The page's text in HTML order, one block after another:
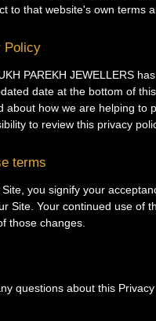
to that website's own terms
Policy
PAREKH JEWELLERS
date at the bottom of
about how we are helping to
to review this privacy
terms
Site, you signify your
Site. Your continued use of
those changes.
questions about this